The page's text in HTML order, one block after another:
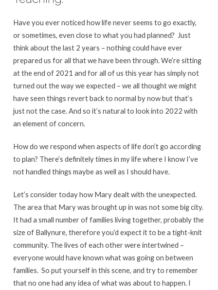
Have you ever noticed how life never seems to go exactly,
or sometimes, even close to what you had planned? Just
think about the last 2 years – nothing could have ever
prepared us for all that we have been through. We’re sitting
at the end of 2021 and for all of us this year has simply not
turned out the way we expected – we all thought we might
have seen things revert back to normal by now but that’s
just not the case. And so it’s natural to look into 2022 with
an element of concern.
How do we respond when aspects of life don’t go according
to plan? There’s definitely times in my life where I know I’ve
not handled things maybe as well as I should have.
Let’s consider today how Mary dealt with the unexpected.
The area that Mary was brought up in was not some big city.
It had a small number of families living together, probably the
size of Ballynure, therefore you’d expect it to be a tight-knit
community. The lives of each other were intertwined –
everyone would have known what was going on between
families. So put yourself in this scene, and try to remember
that no one had any idea of what was about to happen. I